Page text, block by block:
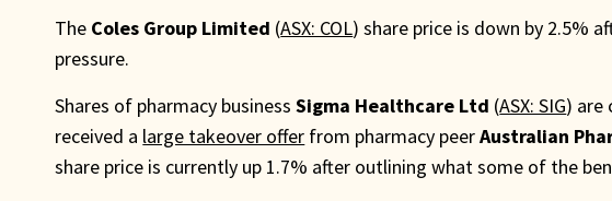
The Coles Group Limited (ASX: COL) share price is down by 2.5%
pressure.
Shares of pharmacy businessSigma Healthcare Ltd (ASX: SIG) are
received a large takeover offer from pharmacy peerAustralian
share price is currently up 1.7% after outlining what some of the